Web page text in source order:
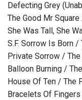
Defecting Grey
The Good Mr
She Was Tall, She
S.F. Sorrow Is Born
Private Sorrow /
Balloon Burning /
House Of Ten / The
Bracelets Of